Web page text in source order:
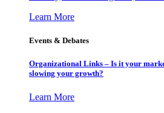
Learn More
Events & Debates
Organizational Links – Is it your
slowing your growth?
Learn More